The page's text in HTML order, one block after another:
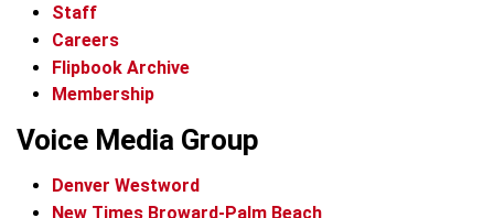
Staff
Careers
Flipbook Archive
Membership
Voice Media Group
Denver Westword
New Times Broward-Palm Beach